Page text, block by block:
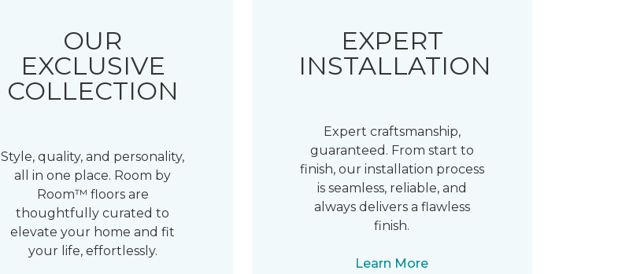
OUR
EXCLUSIVE
COLLECTION
Style, quality, and personality,
all in one place. Room by
Room™ floors are
thoughtfully curated to
elevate your home and fit
your life, effortlessly.
EXPERT
INSTALLATION
Expert craftsmanship,
guaranteed. From start to
finish, our installation process
is seamless, reliable, and
always delivers a flawless
finish.
Learn More